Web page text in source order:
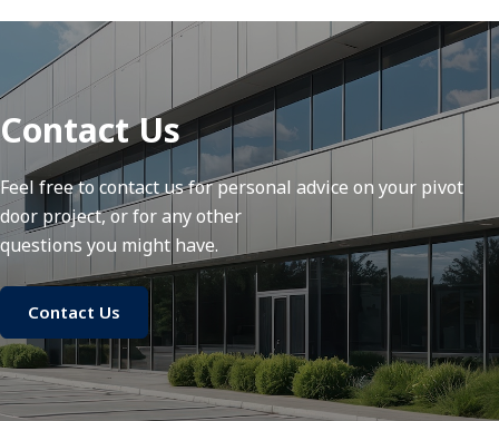
Contact Us
Feel free to contact us for personal advice on your pivot
door project, or for any other
questions you might have.
Contact Us